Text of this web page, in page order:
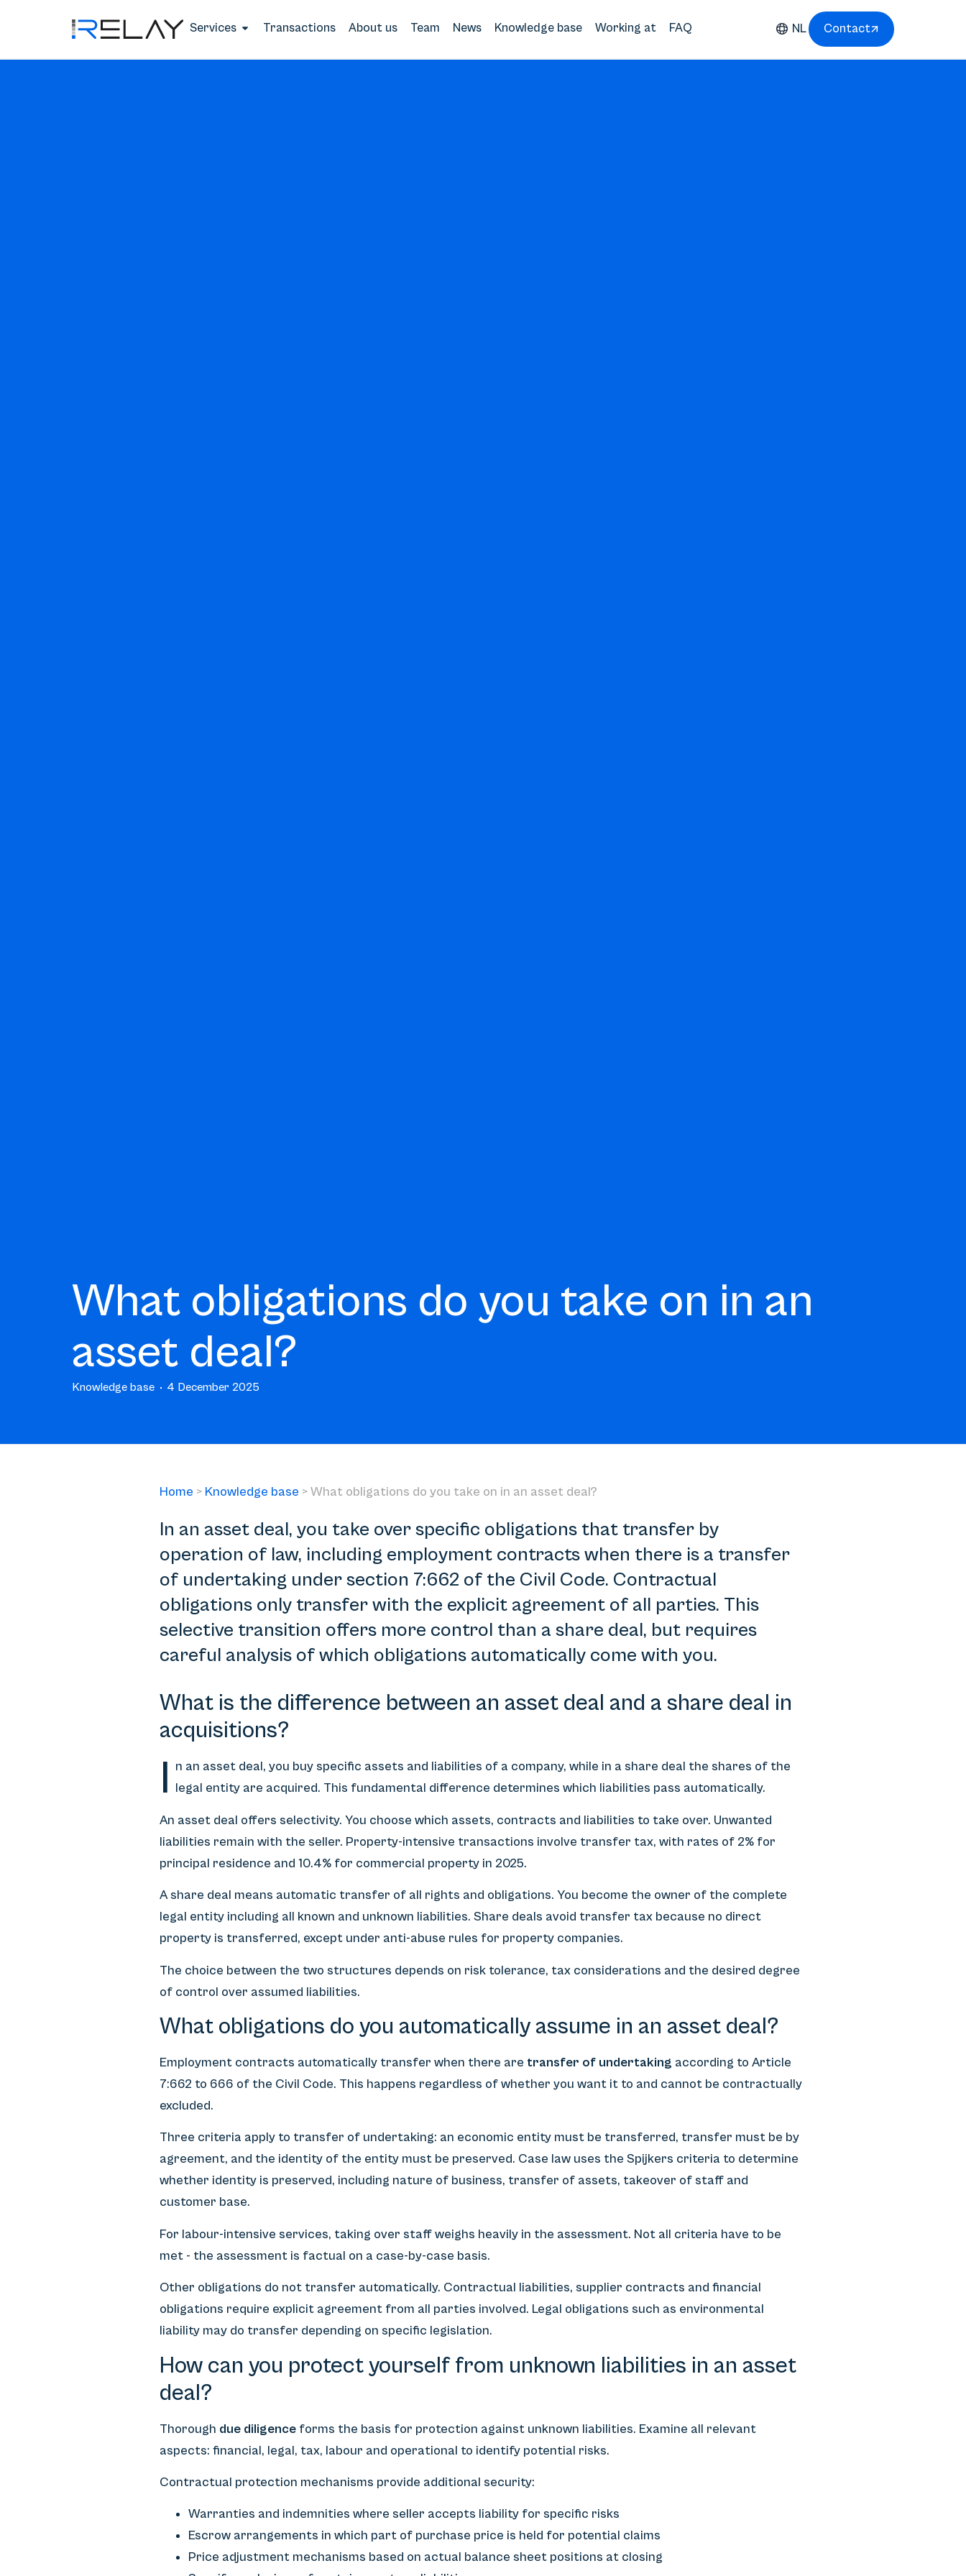
Services Transactions About us Team News Knowledge base Working at FAQ NL Contact
What obligations do you take on in an
asset deal?
Knowledge base 4 December 2025
Home > Knowledge base >What obligations do you take on in an asset deal?
In an asset deal, you take over specific obligations that transfer by
operation of law, including employment contracts when there is a transfer
of undertaking under section 7:662 of the Civil Code. Contractual
obligations only transfer with the explicit agreement of all parties. This
selective transition offers more control than a share deal, but requires
careful analysis of which obligations automatically come with you.
What is the difference between an asset deal and a share deal in
acquisitions?
I n an asset deal, you buy specific assets and liabilities of a company, while in a share deal the shares of the
legal entity are acquired. This fundamental difference determines which liabilities pass automatically.
An asset deal offers selectivity. You choose which assets, contracts and liabilities to take over. Unwanted
liabilities remain with the seller. Property-intensive transactions involve transfer tax, with rates of 2% for
principal residence and 10.4% for commercial property in 2025.
A share deal means automatic transfer of all rights and obligations. You become the owner of the complete
legal entity including all known and unknown liabilities. Share deals avoid transfer tax because no direct
property is transferred, except under anti-abuse rules for property companies.
The choice between the two structures depends on risk tolerance, tax considerations and the desired degree
of control over assumed liabilities.
What obligations do you automatically assume in an asset deal?
Employment contracts automatically transfer when there are transfer of undertaking according to Article
7:662 to 666 of the Civil Code. This happens regardless of whether you want it to and cannot be contractually
excluded.
Three criteria apply to transfer of undertaking: an economic entity must be transferred, transfer must be by
agreement, and the identity of the entity must be preserved. Case law uses the Spijkers criteria to determine
whether identity is preserved, including nature of business, transfer of assets, takeover of staff and
customer base.
For labour-intensive services, taking over staff weighs heavily in the assessment. Not all criteria have to be
met - the assessment is factual on a case-by-case basis.
Other obligations do not transfer automatically. Contractual liabilities, supplier contracts and financial
obligations require explicit agreement from all parties involved. Legal obligations such as environmental
liability may do transfer depending on specific legislation.
How can you protect yourself from unknown liabilities in an asset
deal?
Thorough due diligence forms the basis for protection against unknown liabilities. Examine all relevant
aspects: financial, legal, tax, labour and operational to identify potential risks.
Contractual protection mechanisms provide additional security:
Warranties and indemnities where seller accepts liability for specific risks
Escrow arrangements in which part of purchase price is held for potential claims
Price adjustment mechanisms based on actual balance sheet positions at closing